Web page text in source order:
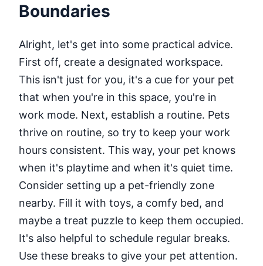
Boundaries
Alright, let's get into some practical advice.
First off, create a designated workspace.
This isn't just for you, it's a cue for your pet
that when you're in this space, you're in
work mode. Next, establish a routine. Pets
thrive on routine, so try to keep your work
hours consistent. This way, your pet knows
when it's playtime and when it's quiet time.
Consider setting up a pet-friendly zone
nearby. Fill it with toys, a comfy bed, and
maybe a treat puzzle to keep them occupied.
It's also helpful to schedule regular breaks.
Use these breaks to give your pet attention.